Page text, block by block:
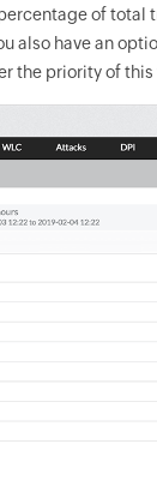
of total
also have an
the priority of